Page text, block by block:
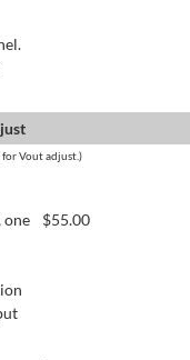
Vout adjust.)
one
$55.00